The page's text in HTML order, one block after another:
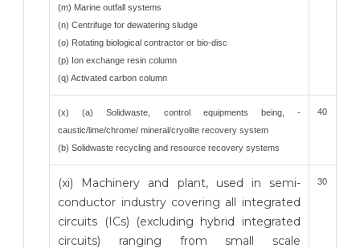
(m) Marine outfall systems
(n) Centrifuge for dewatering sludge
(o) Rotating biological contractor or bio-disc
(p) Ion exchange resin column
(q) Activated carbon column
(x) (a) Solidwaste, control equipments being, -
caustic/lime/chrome/ mineral/cryolite recovery system
(b) Solidwaste recycling and resource recovery systems
40
(xi) Machinery and plant, used in semi-
conductor industry covering all integrated
circuits (ICs) (excluding hybrid integrated
circuits) ranging from small scale
30